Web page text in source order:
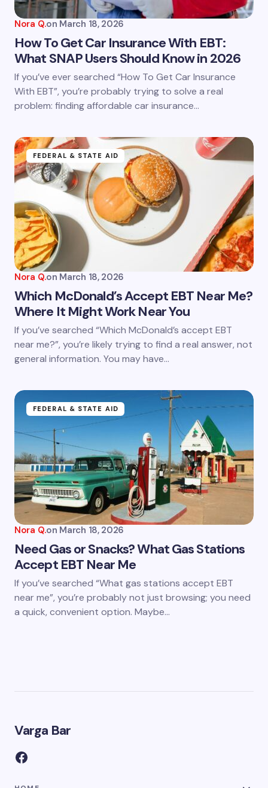
Save my name and email in this browser for the
next time I comment.
Nora Q.on March 18, 2026
How To Get Car Insurance With EBT:
What SNAP Users Should Know in 2026
If you’ve ever searched “How To Get Car Insurance
With EBT”, you’re probably trying to solve a real
problem: finding affordable car insurance…
FEDERAL & STATE AID
Nora Q.on March 18, 2026
Which McDonald’s Accept EBT Near Me?
Where It Might Work Near You
If you’ve searched “Which McDonald’s accept EBT
near me?”, you’re likely trying to find a real answer, not
general information. You may have…
FEDERAL & STATE AID
Nora Q.on March 18, 2026
Need Gas or Snacks? What Gas Stations
Accept EBT Near Me
If you’ve searched “What gas stations accept EBT
near me”, you’re probably not just browsing; you need
a quick, convenient option. Maybe…
Varga Bar